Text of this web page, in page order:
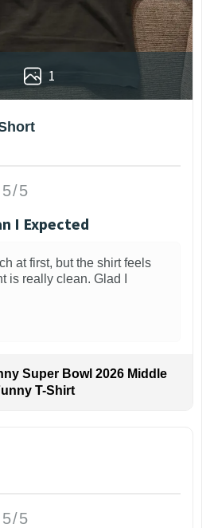
1
5/5
I Expected
at first, but the shirt feels
is really clean. Glad I
Super Bowl 2026 Middle
T-Shirt
5/5